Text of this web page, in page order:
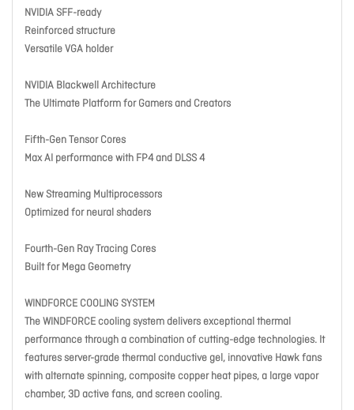
NVIDIA SFF-ready
Reinforced structure
Versatile VGA holder
NVIDIA Blackwell Architecture
The Ultimate Platform for Gamers and Creators
Fifth-Gen Tensor Cores
Max AI performance with FP4 and DLSS 4
New Streaming Multiprocessors
Optimized for neural shaders
Fourth-Gen Ray Tracing Cores
Built for Mega Geometry
WINDFORCE COOLING SYSTEM
The WINDFORCE cooling system delivers exceptional thermal
performance through a combination of cutting-edge technologies. It
features server-grade thermal conductive gel, innovative Hawk fans
with alternate spinning, composite copper heat pipes, a large vapor
chamber, 3D active fans, and screen cooling.